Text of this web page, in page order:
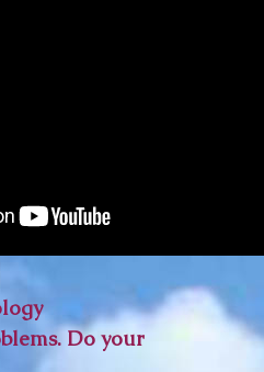
Do your